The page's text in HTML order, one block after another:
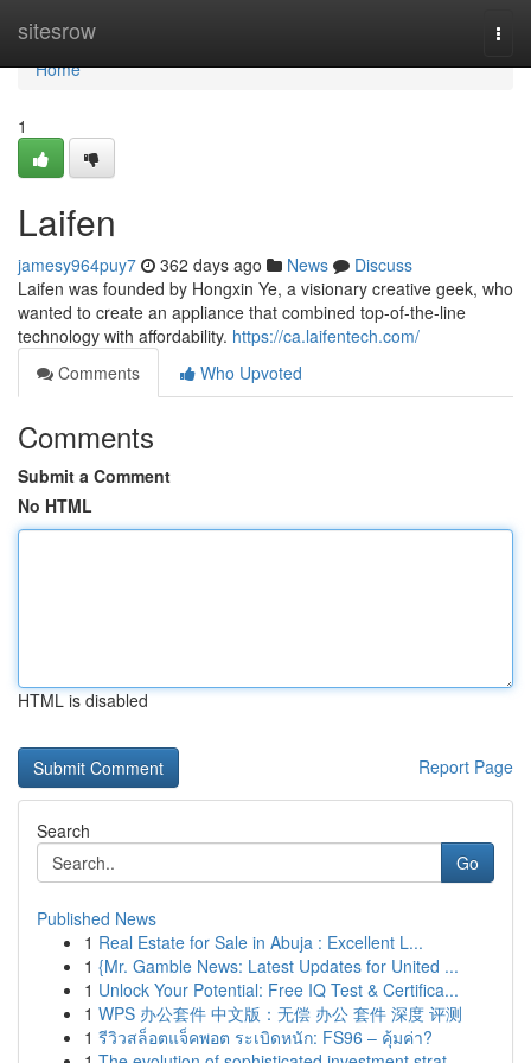
sitesrow
Home
Home
1
Laifen
jamesy964puy7 362 days ago News
Discuss
Laifen was founded by Hongxin Ye, a visionary creative geek, who
wanted to create an appliance that combined top-of-the-line
technology with affordability. https://ca.laifentech.com/
Comments
Who Upvoted
Comments
Submit a Comment
No HTML
HTML is disabled
Report Page
Search
Go
Published News
1 Real Estate for Sale in Abuja : Excellent L...
1 {Mr. Gamble News: Latest Updates for United ...
1 Unlock Your Potential: Free IQ Test & Certifica...
1 WPS 办公套件 中文版：无偿 办公 套件 深度 评测
1 รีวิวสล็อตแจ็คพอต ระเบิดหนัก: FS96 – คุ้มค่า?